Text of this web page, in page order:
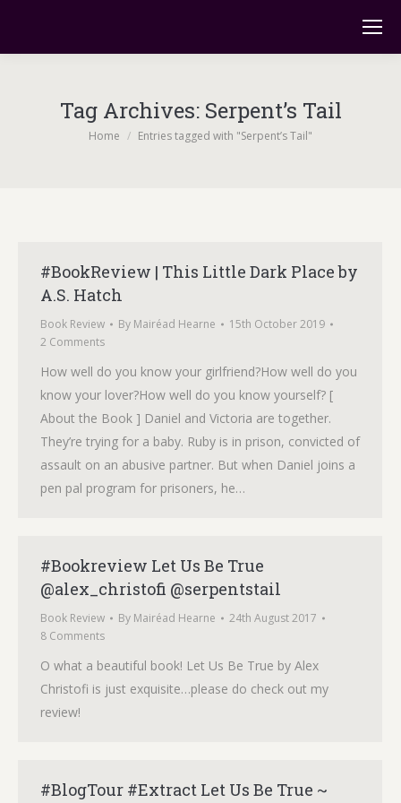
Tag Archives: Serpent’s Tail
You are here:
Home Entries tagged with "Serpent’s Tail"
#BookReview | This Little Dark Place by
A.S. Hatch
Book Review By Mairéad Hearne
15th October 2019
2 Comments
How well do you know your girlfriend?How well do you
know your lover?How well do you know yourself? [
About the Book ] Daniel and Victoria are together.
They’re trying for a baby. Ruby is in prison, convicted of
assault on an abusive partner. But when Daniel joins a
pen pal program for prisoners, he…
#Bookreview Let Us Be True
@alex_christofi @serpentstail
Book Review By Mairéad Hearne
24th August 2017
8 Comments
O what a beautiful book! Let Us Be True by Alex
Christofi is just exquisite…please do check out my
review!
#BlogTour #Extract Let Us Be True ~